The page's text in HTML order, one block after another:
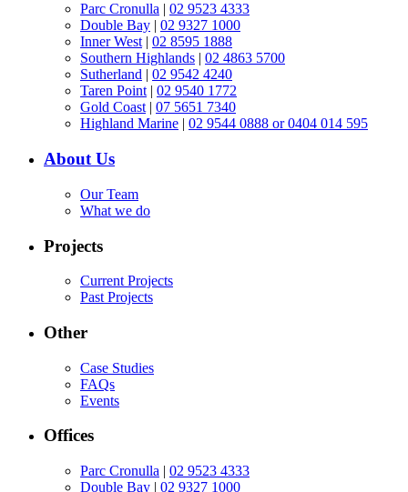
Parc Cronulla | 02 9523 4333
Double Bay | 02 9327 1000
Inner West | 02 8595 1888
Southern Highlands | 02 4863 5700
Sutherland | 02 9542 4240
Taren Point | 02 9540 1772
Gold Coast | 07 5651 7340
Highland Marine | 02 9544 0888 or 0404 014 595
About Us
Our Team
What we do
Projects
Current Projects
Past Projects
Other
Case Studies
FAQs
Events
Offices
Parc Cronulla | 02 9523 4333
Double Bay | 02 9327 1000